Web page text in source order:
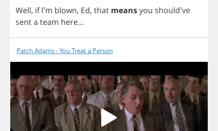
Well, ifI'm blown, Ed, that meansyou should've
senta team here...
Patch Adams - You Treat a Person